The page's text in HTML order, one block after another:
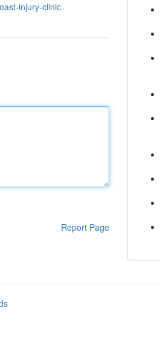
injury-clinic
Report Page